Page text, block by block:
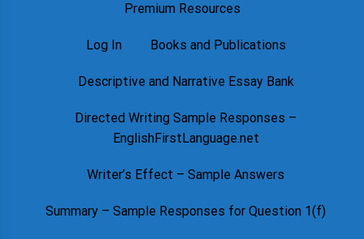
Premium Resources
Log In Books and Publications
Descriptive and Narrative Essay Bank
Directed Writing Sample Responses –
EnglishFirstLanguage.net
Writer’s Effect – Sample Answers
Summary – Sample Responses for Question 1(f)